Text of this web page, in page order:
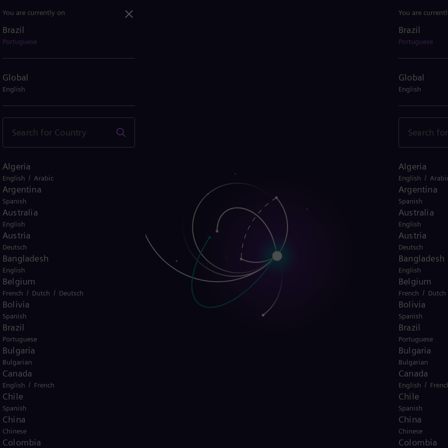
You are
Brazil
Portuguese
Global
English
Algeria
English /
Argentina
Spanish
Australia
English
Austria
Deutsch
Bangladesh
English
Belgium
French / Dutch
Bolivia
Spanish
Brazil
Portuguese
Bulgaria
Bulgarian
Canada
English /
Chile
Spanish
China
Chinese
Colombia
para a
energética em todo o mundo
You are currently on
Brazil
Portuguese
Global
English
Algeria
English / Arabic
Argentina
Spanish
Australia
English
Austria
Deutsch
Bangladesh
English
Belgium
French / Dutch / Deutsch
Bolivia
Spanish
Brazil
Portuguese
Bulgaria
Bulgarian
Canada
English / French
Chile
Spanish
China
Chinese
Colombia